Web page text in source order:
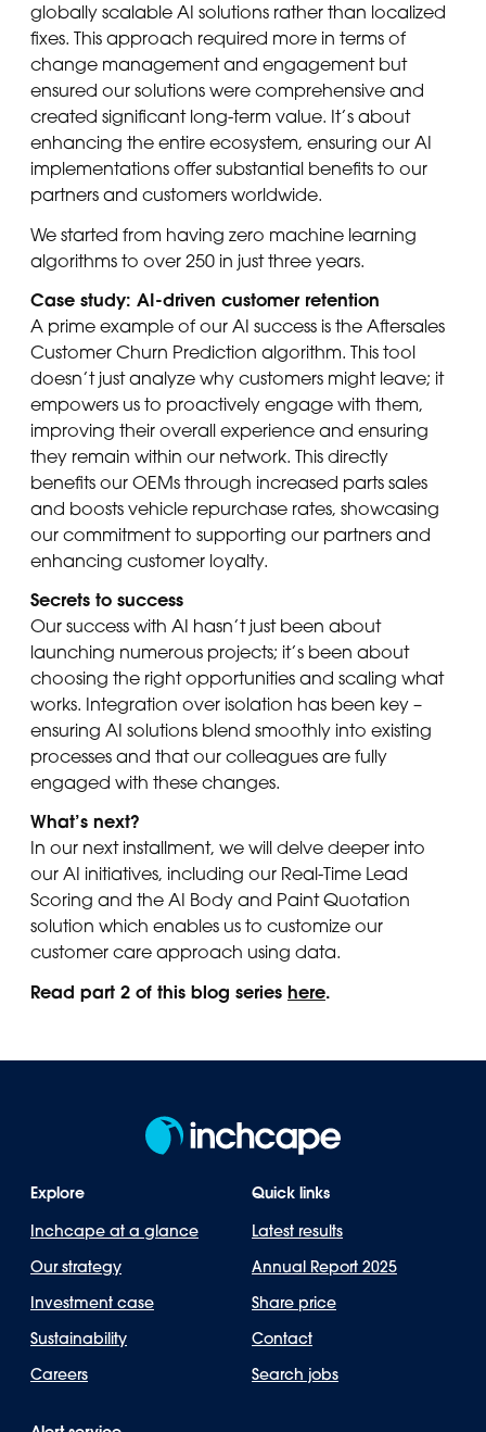
globally scalable AI solutions rather than localized
fixes. This approach required more in terms of
change management and engagement but
ensured our solutions were comprehensive and
created significant long-term value. It’s about
enhancing the entire ecosystem, ensuring our AI
implementations offer substantial benefits to our
partners and customers worldwide.
We started from having zero machine learning
algorithms to over 250 in just three years.
Case study: AI-driven customer retention
A prime example of our AI success is the Aftersales
Customer Churn Prediction algorithm. This tool
doesn’t just analyze why customers might leave; it
empowers us to proactively engage with them,
improving their overall experience and ensuring
they remain within our network. This directly
benefits our OEMs through increased parts sales
and boosts vehicle repurchase rates, showcasing
our commitment to supporting our partners and
enhancing customer loyalty.
Secrets to success
Our success with AI hasn’t just been about
launching numerous projects; it’s been about
choosing the right opportunities and scaling what
works. Integration over isolation has been key –
ensuring AI solutions blend smoothly into existing
processes and that our colleagues are fully
engaged with these changes.
What’s next?
In our next installment, we will delve deeper into
our AI initiatives, including our Real-Time Lead
Scoring and the AI Body and Paint Quotation
solution which enables us to customize our
customer care approach using data.
Read part 2 of this blog series here.
Explore
Inchcape at a glance
Our strategy
Investment case
Sustainability
Careers
Quick links
Latest results
Annual Report 2025
Share price
Contact
Search jobs